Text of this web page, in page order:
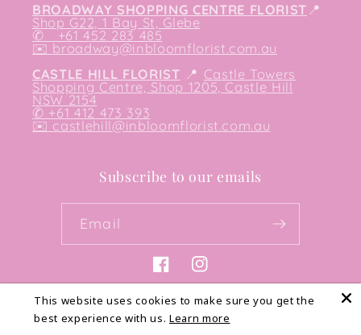
BROADWAY SHOPPING CENTRE FLORIST 📍
Shop G22, 1 Bay St, Glebe
✆ +61 452 283 485
✉️ broadway@inbloomflorist.com.au
CASTLE HILL FLORIST 📍 Castle Towers
Shopping Centre, Shop 1205, Castle Hill
NSW 2154
✆ +61 412 473 393
✉️ castlehill@inbloomflorist.com.au
Subscribe to our emails
Email
FacebookInstagram
Payment
This website uses cookies to make sure you get the
best experience with us. Learn more